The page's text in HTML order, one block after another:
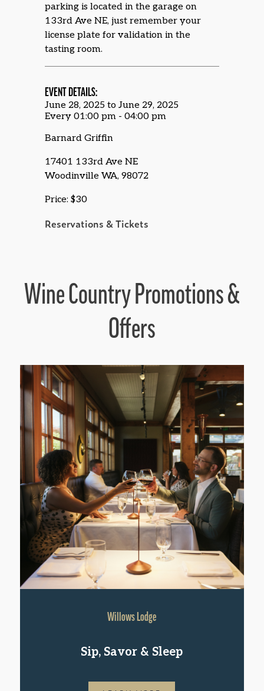
parking is located in the garage on
133rd Ave NE, just remember your
license plate for validation in the
tasting room.
EVENT DETAILS:
June 28, 2025 to June 29, 2025
Every 01:00 pm - 04:00 pm
Barnard Griffin
17401 133rd Ave NE
Woodinville WA, 98072
Price: $30
Reservations & Tickets
Wine Country Promotions &
Offers
Willows Lodge
Sip, Savor & Sleep